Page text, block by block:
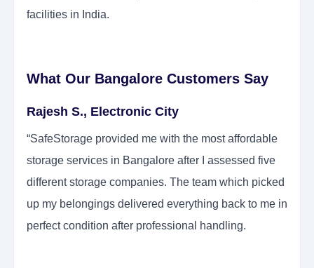
facilities in India.
What Our Bangalore Customers Say
Rajesh S., Electronic City
“SafeStorage provided me with the most affordable
storage services in Bangalore after I assessed five
different storage companies. The team which picked
up my belongings delivered everything back to me in
perfect condition after professional handling.